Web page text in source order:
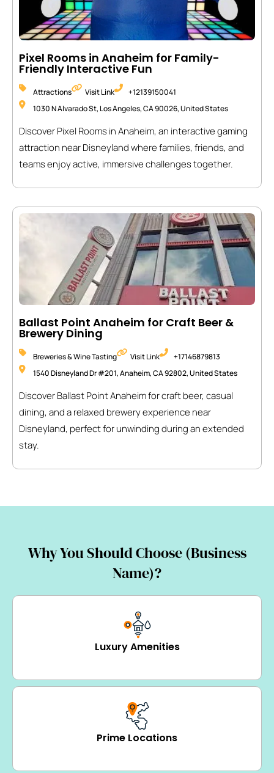
Pixel Rooms in Anaheim for Family-
Friendly Interactive Fun
Attractions Visit Link
+12139150041
1030 N Alvarado St, Los Angeles, CA 90026, United States
Discover Pixel Rooms in Anaheim, an interactive gaming
attraction near Disneyland where families, friends, and
teams enjoy active, immersive challenges together.
Ballast Point Anaheim for Craft Beer &
Brewery Dining
Breweries & Wine Tasting Visit Link
+17146879813
1540 Disneyland Dr #201, Anaheim, CA 92802, United States
Discover Ballast Point Anaheim for craft beer, casual
dining, and a relaxed brewery experience near
Disneyland, perfect for unwinding during an extended
stay.
Why You Should Choose (Business
Name)?
Luxury Amenities
Prime Locations